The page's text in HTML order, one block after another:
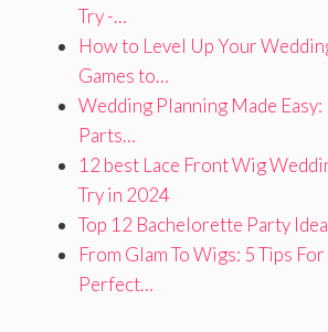
Try -…
How to Level Up Your
Games to…
Wedding Planning Made Easy:
Parts…
12 best Lace Front Wig
Try in 2024
Top 12 Bachelorette Party
From Glam To Wigs: 5 Tips
Perfect…